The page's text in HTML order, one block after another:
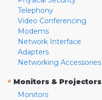
Telephony
Video Conferencing
Modems
Network Interface
Adapters
Networking Accessories
» Monitors & Projectors
Monitors